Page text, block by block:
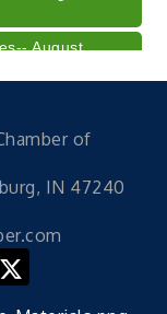
August
"FUN"draiser
Ice Cream
Health
of
IN 47240